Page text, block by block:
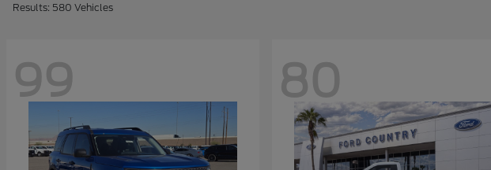
Results: 580 Vehicles
99 80